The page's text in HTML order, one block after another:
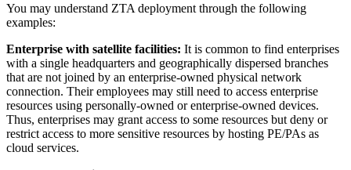
You may understand ZTA deployment through the following
examples:
Enterprise with satellite facilities: It is common to find enterprises
with a single headquarters and geographically dispersed branches
that are not joined by an enterprise-owned physical network
connection. Their employees may still need to access enterprise
resources using personally-owned or enterprise-owned devices.
Thus, enterprises may grant access to some resources but deny or
restrict access to more sensitive resources by hosting PE/PAs as
cloud services.